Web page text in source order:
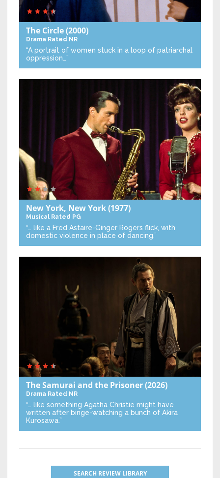
The Circle(2000)
Drama Rated NR
“A portrait of women stuck in a loop of patriarchal
oppression…”
New York, New York(1977)
Musical Rated PG
“… like a Fred Astaire-Ginger Rogers flick, with
domestic violence in place of dancing.”
The Samurai and the Prisoner(2026)
Drama Rated NR
“… like something Agatha Christie might have
written after binge-watching a bunch of Akira
Kurosawa.”
SEARCH REVIEW LIBRARY